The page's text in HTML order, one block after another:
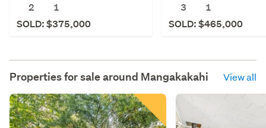
2
1
SOLD: $375,000
3
1
SOLD: $465,000
Properties for sale around Mangakakahi View all